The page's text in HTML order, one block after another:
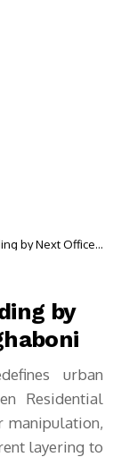
by Next Office–
by
urban
Residential
manipulation,
layering to